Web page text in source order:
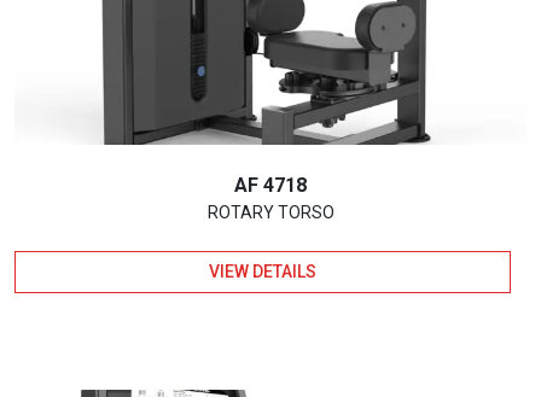
AF 4718
ROTARY TORSO
VIEW DETAILS